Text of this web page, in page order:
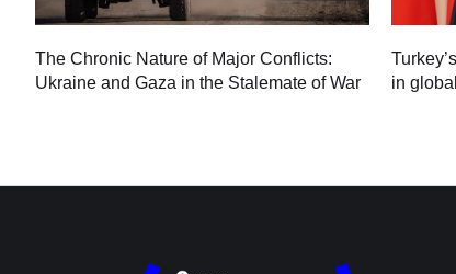
The Chronic Nature of Major Conflicts:
Ukraine and Gaza in the Stalemate of War
in